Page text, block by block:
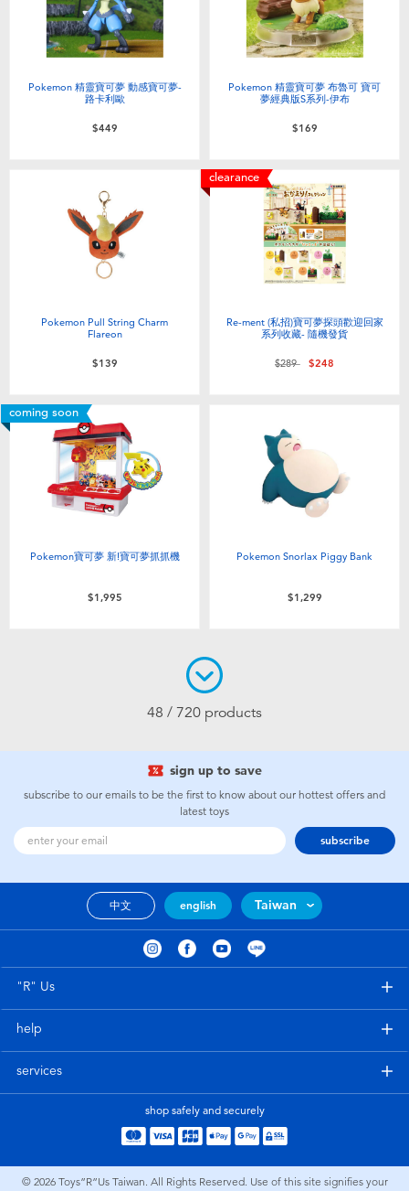
Pokemon 精靈寶可夢 動感寶可夢-
路卡利歐
$449
Pokemon 精靈寶可夢 布魯可 寶可
夢經典版S系列-伊布
$169
Pokemon Pull String Charm
Flareon
$139
clearance
Re-ment (私招)寶可夢探頭歡迎回家
系列收藏- 隨機發貨
Price reduced from
$289to$248
coming soon
Pokemon寶可夢 新!寶可夢抓抓機
$1,995
Pokemon Snorlax Piggy Bank
$1,299
48 / 720 products
sign up to save
subscribe to our emails to be the first to know about our hottest offers and
latest toys
subscribe
中文 english Taiwan
"R" Us
help
services
shop safely and securely
© 2026 Toys”R”Us Taiwan. All Rights Reserved. Use of this site signifies your